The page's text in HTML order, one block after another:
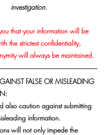
investigation.
that your information will be
the strictest confidentiality,
will always be maintained.
FALSE OR MISLEADING
also caution against submitting
information.
will not only impede the